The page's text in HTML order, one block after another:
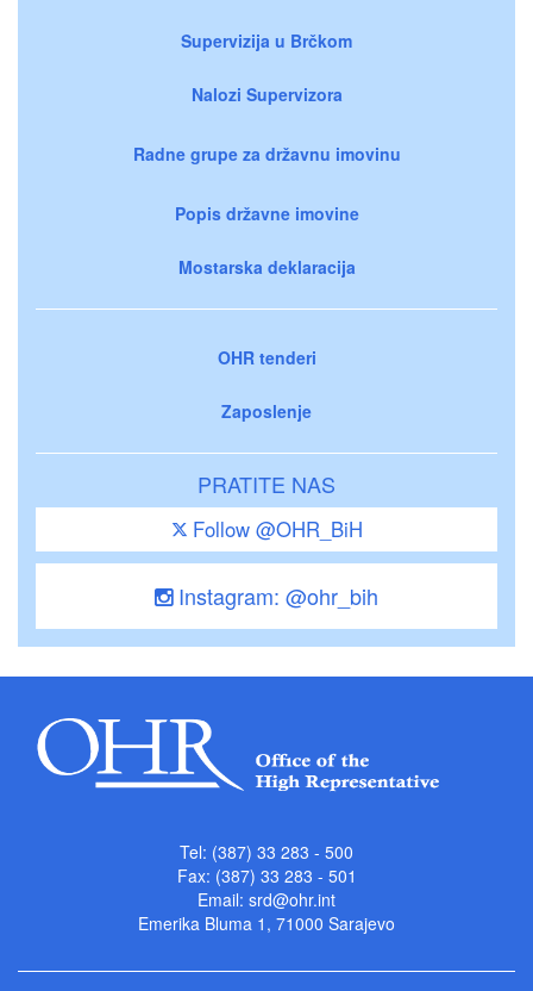
Supervizija u Brčkom
Nalozi Supervizora
Radne grupe za državnu imovinu
Popis državne imovine
Mostarska deklaracija
OHR tenderi
Zaposlenje
PRATITE NAS
Follow @OHR_BiH
Instagram: @ohr_bih
Tel: (387) 33 283 - 500
Fax: (387) 33 283 - 501
Email: srd@ohr.int
Emerika Bluma 1, 71000 Sarajevo